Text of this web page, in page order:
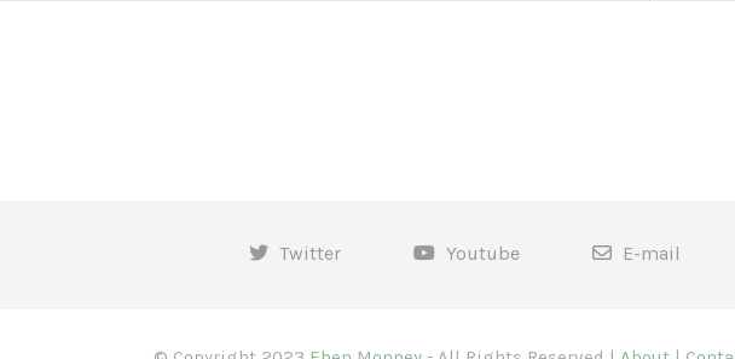
Twitter Youtube E-mail